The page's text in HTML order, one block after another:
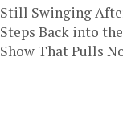
Still Swinging
Steps Back into
Show That Pulls